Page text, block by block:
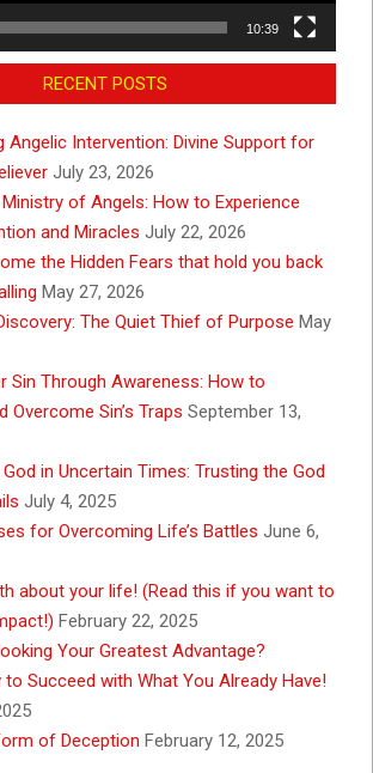
10:39
RECENT POSTS
Angelic Intervention: Divine Support for
July 23, 2026
of Angels: How to Experience
and Miracles July 22, 2026
the Hidden Fears that hold you back
May 27, 2026
The Quiet Thief of Purpose May
Sin Through Awareness: How to
Overcome Sin’s Traps September 13,
in Uncertain Times: Trusting the God
July 4, 2025
for Overcoming Life’s Battles June 6,
about your life! (Read this if you want to
February 22, 2025
Your Greatest Advantage?
Succeed with What You Already Have!
of Deception February 12, 2025